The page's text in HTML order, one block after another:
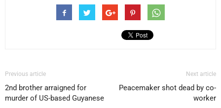
Previous article
2nd brother arraigned for
murder of US-based Guyanese
Next article
Peacemaker shot dead by co-
worker